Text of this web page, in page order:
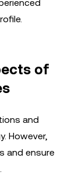
of
and
However,
and ensure